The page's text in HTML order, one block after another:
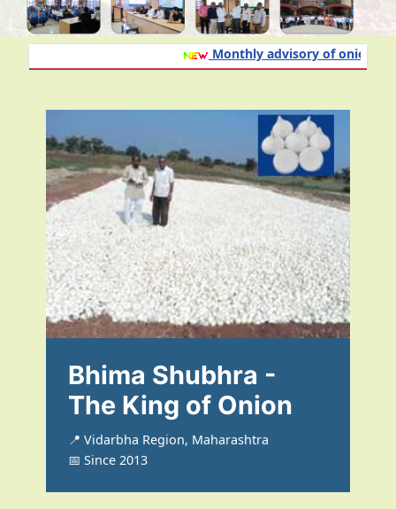
Monthly advisory of onion and
Bhima Shubhra -
The King of Onion
📍 Vidarbha Region, Maharashtra
📅 Since 2013